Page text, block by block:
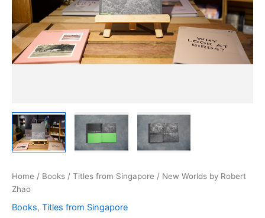
Home / Books / Titles from Singapore / New Worlds by Robert
Zhao
Books, Titles from Singapore